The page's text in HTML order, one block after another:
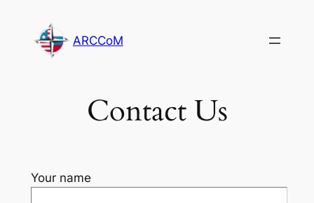
content
ARCCoM
Contact Us
Your name